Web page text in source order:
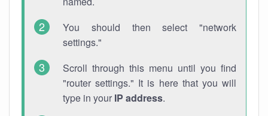
You should then select "network
settings."
Scroll through this menu until you find
"router settings." It is here that you will
type in your IP address.